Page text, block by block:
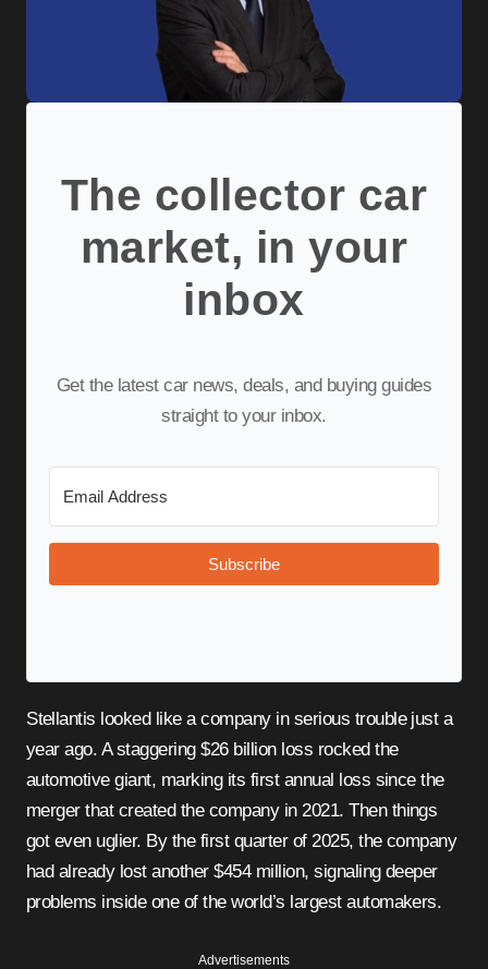
The collector car
market, in your
inbox
Get the latest car news, deals, and buying guides
straight to your inbox.
Subscribe
Stellantis looked like a company in serious trouble just a
year ago. A staggering $26 billion loss rocked the
automotive giant, marking its first annual loss since the
merger that created the company in 2021. Then things
got even uglier. By the first quarter of 2025, the company
had already lost another $454 million, signaling deeper
problems inside one of the world’s largest automakers.
Advertisements